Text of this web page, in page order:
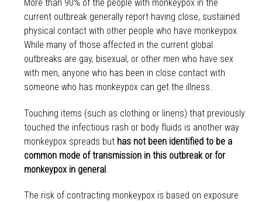
More than 90% of the people with monkeypox in the
current outbreak generally report having close, sustained
physical contact with other people who have monkeypox.
While many of those affected in the current global
outbreaks are gay, bisexual, or other men who have sex
with men, anyone who has been in close contact with
someone who has monkeypox can get the illness.
Touching items (such as clothing or linens) that previously
touched the infectious rash or body fluids is another way
monkeypox spreads buthas not been identified to be a
common mode of transmission in this outbreak or for
monkeypox in general.
The risk of contracting monkeypox is based on exposure